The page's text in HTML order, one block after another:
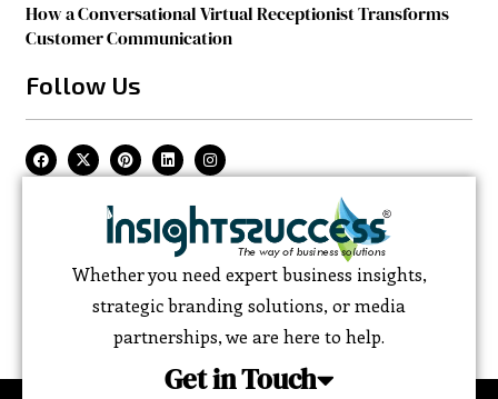
How a Conversational Virtual Receptionist Transforms
Customer Communication
Follow Us
Whether you need expert business insights,
strategic branding solutions, or media
partnerships, we are here to help.
Get in Touch